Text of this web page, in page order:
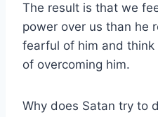
The result is that we
power over us than he
fearful of him and
of overcoming him.
Why does Satan try to